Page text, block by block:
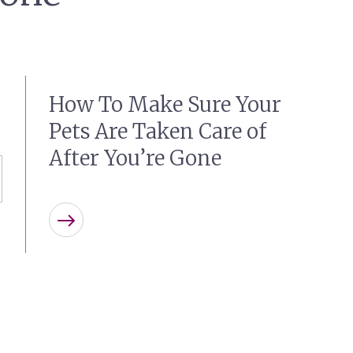
How To Make Sure Your
Pets Are Taken Care of
After You’re Gone
Learn more